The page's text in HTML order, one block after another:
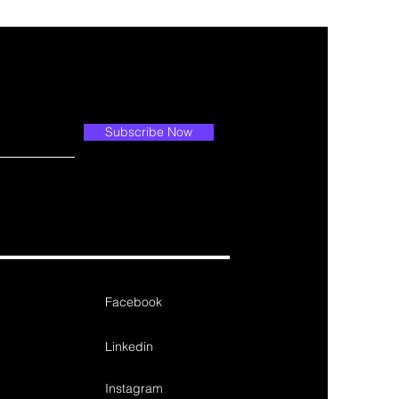
Subscribe Now
Facebook
Linkedin
Instagram